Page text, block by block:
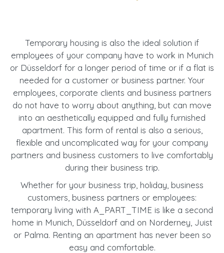
Temporary housing is also the ideal solution if
employees of your company have to work in Munich
or Düsseldorf for a longer period of time or if a flat is
needed for a customer or business partner. Your
employees, corporate clients and business partners
do not have to worry about anything, but can move
into an aesthetically equipped and fully furnished
apartment. This form of rental is also a serious,
flexible and uncomplicated way for your company
partners and business customers to live comfortably
during their business trip.
Whether for your business trip, holiday, business
customers, business partners or employees:
temporary living with A_PART_TIME is like a second
home in Munich, Düsseldorf and on Norderney, Juist
or Palma. Renting an apartment has never been so
easy and comfortable.